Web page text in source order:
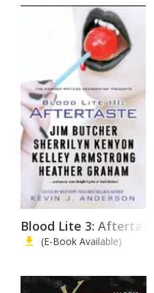
Blood Lite 3: Aftertaste
(E-Book Available)